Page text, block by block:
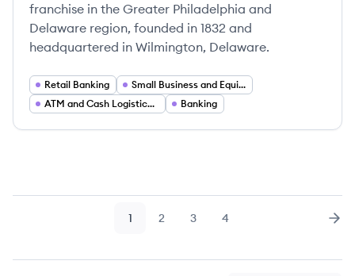
franchise in the Greater Philadelphia and
Delaware region, founded in 1832 and
headquartered in Wilmington, Delaware.
Retail Banking
Small Business and Equipment Finance
ATM and Cash Logistics Services
Banking
Page
1 Page
2 Page
3 Page
4